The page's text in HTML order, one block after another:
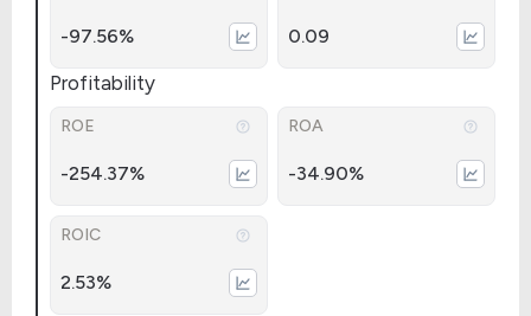
-97.56% 0.09
Profitability
ROE
-254.37%
ROA
-34.90%
ROIC
2.53%